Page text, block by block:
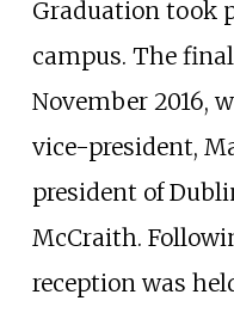
Graduation took
campus. The
November 2016,
vice-president,
president of
McCraith.
reception was